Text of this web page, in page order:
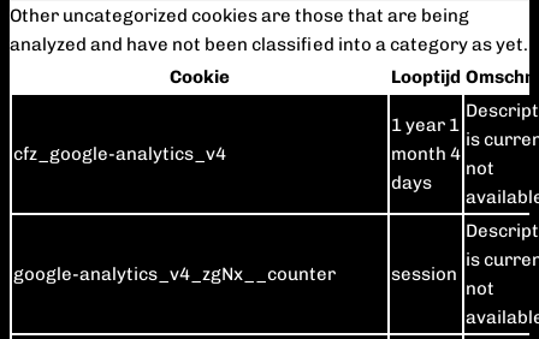
Other uncategorized cookies are those that are being
analyzed and have not been classified into a category as yet.
Cookie
Looptijd
cfz_google-analytics_v4
1 year 1
month 4
days
is
not
google-analytics_v4_zgNx__counter session
is
not